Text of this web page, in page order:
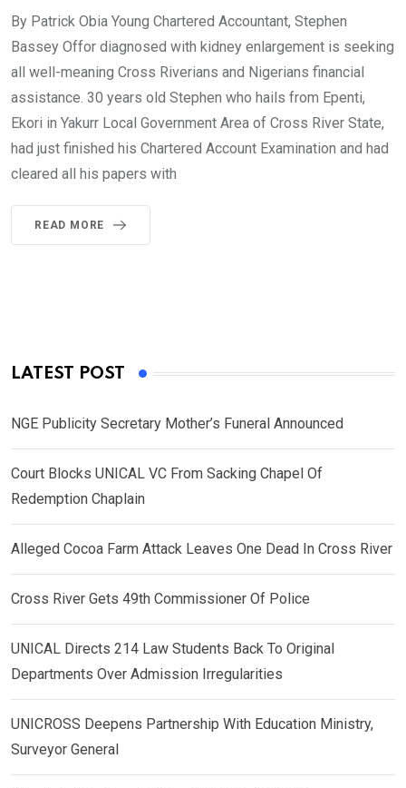
By Patrick Obia Young Chartered Accountant, Stephen
Bassey Offor diagnosed with kidney enlargement is seeking
all well-meaning Cross Riverians and Nigerians financial
assistance. 30 years old Stephen who hails from Epenti,
Ekori in Yakurr Local Government Area of Cross River State,
had just finished his Chartered Account Examination and had
cleared all his papers with
READ MORE
LATEST POST
NGE Publicity Secretary Mother’s Funeral Announced
Court Blocks UNICAL VC From Sacking Chapel Of
Redemption Chaplain
Alleged Cocoa Farm Attack Leaves One Dead In Cross River
Cross River Gets 49th Commissioner Of Police
UNICAL Directs 214 Law Students Back To Original
Departments Over Admission Irregularities
UNICROSS Deepens Partnership With Education Ministry,
Surveyor General